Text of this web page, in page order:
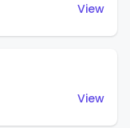
View
View